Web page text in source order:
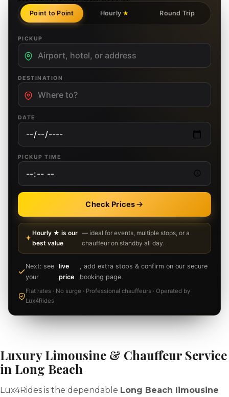
Point to Point Hourly ★ Round Trip
PICKUP
DESTINATION
DATE
PICKUP TIME
Check Prices
Hourly ★ is our
best value
— ideal for events, multiple stops, or a
chauffeur on standby all day.
Next: see
your
live
price
, add extra stops & confirm on our secure
booking page.
Flat rates · No surge · Professional chauffeurs · Operated by
Lux4Rides
Luxury Limousine & Chauffeur Service
in Long Beach
Lux4Rides is the dependable Long Beach limousine